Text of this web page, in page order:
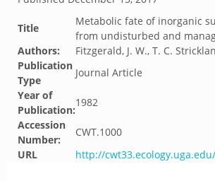
Title
Metabolic fate of inorganic
from undisturbed and
Authors:
Fitzgerald, J. W., T. C.
Publication
Type
Journal Article
Year of
Publication:
1982
Accession
Number:
CWT.1000
URL
http://